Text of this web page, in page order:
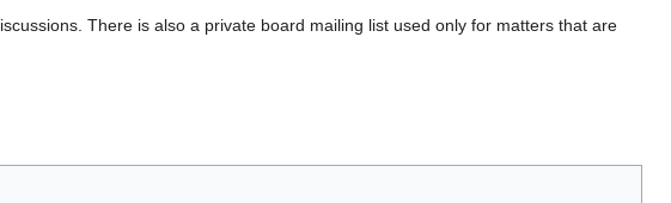
There is also a private board mailing list used only for matters that are